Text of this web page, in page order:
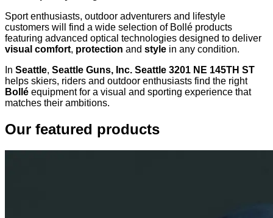
Sport enthusiasts, outdoor adventurers and lifestyle
customers will find a wide selection of Bollé products
featuring advanced optical technologies designed to deliver
visual comfort, protection and style in any condition.
In Seattle, Seattle Guns, Inc. Seattle 3201 NE 145TH ST
helps skiers, riders and outdoor enthusiasts find the right
Bollé equipment for a visual and sporting experience that
matches their ambitions.
Our featured products